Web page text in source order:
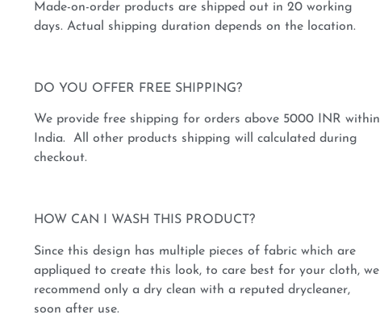
Made-on-order products are shipped out in 20 working
days. Actual shipping duration depends on the location.
DO YOU OFFER FREE SHIPPING?
We provide free shipping for orders above 5000 INR within
India. All other products shipping will calculated during
checkout.
HOW CAN I WASH THIS PRODUCT?
Since this design has multiple pieces of fabric which are
appliqued to create this look, to care best for your cloth, we
recommend only a dry clean with a reputed drycleaner,
soon after use.